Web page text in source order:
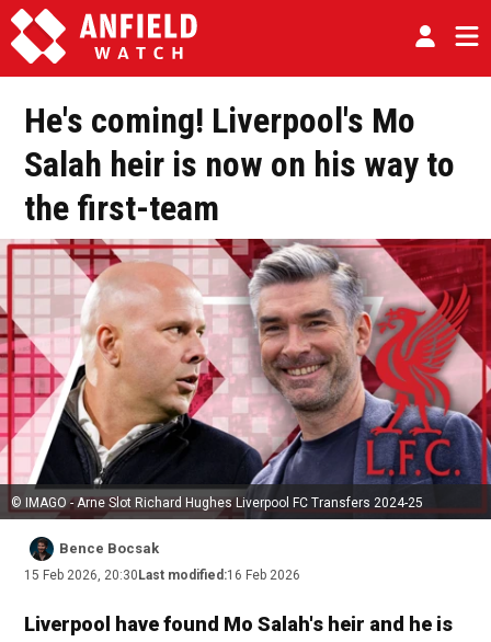
He's coming! Liverpool's Mo
Salah heir is now on his way to
the first-team
© IMAGO - Arne Slot Richard Hughes Liverpool FC Transfers 2024-25
Bence Bocsak
15 Feb 2026, 20:30 Last modified:16 Feb 2026
Liverpool have found Mo Salah's heir and he is